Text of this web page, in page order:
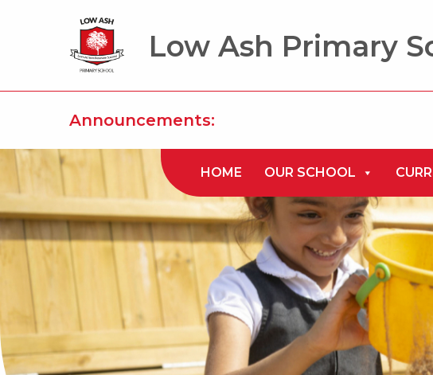
Low Ash Primary
Announcements:
HOME OUR SCHOOL